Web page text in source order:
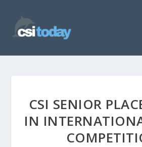
CSI SENIOR
IN